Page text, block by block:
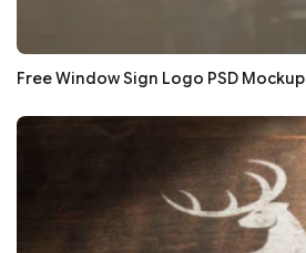
Free Window Sign Logo PSD Mockup